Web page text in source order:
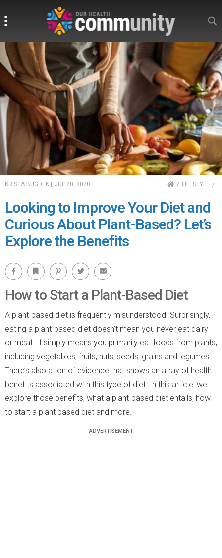
KRISTA BUGDEN | JUL 20, 2020 HOMELIFESTYLE
Looking to Improve Your Diet and
Curious About Plant-Based? Let’s
Explore the Benefits
Facebook Bookmark Pinterest Twitter Email
How to Start a Plant-Based Diet
A plant-based diet is frequently misunderstood. Surprisingly,
eating a plant-based diet doesn’t mean you never eat dairy
or meat. It simply means you primarily eat foods from plants,
including vegetables, fruits, nuts, seeds, grains and legumes.
There’s also a ton of evidence that shows an array of health
benefits associated with this type of diet. In this article, we
explore those benefits, what a plant-based diet entails, how
to start a plant based diet and more.